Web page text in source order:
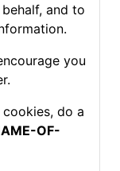
and to
you
do a
OF-